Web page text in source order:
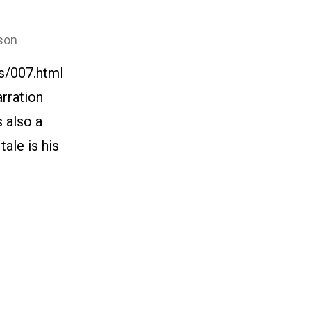
007.html
also a
is his